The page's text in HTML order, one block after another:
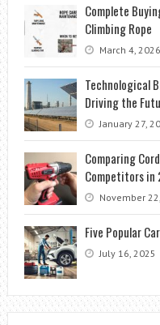
Complete
Climbing Rope
March 4, 2026
Technological
Driving the
January 27,
Comparing
Competitors in
November
Five Popular
July 16, 2025